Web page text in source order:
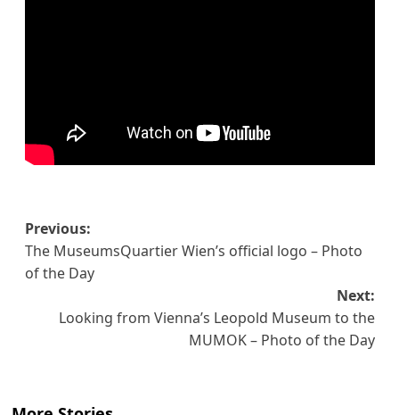
Post
navigation
Previous:
The MuseumsQuartier Wien’s official logo – Photo
of the Day
Next:
Looking from Vienna’s Leopold Museum to the
MUMOK – Photo of the Day